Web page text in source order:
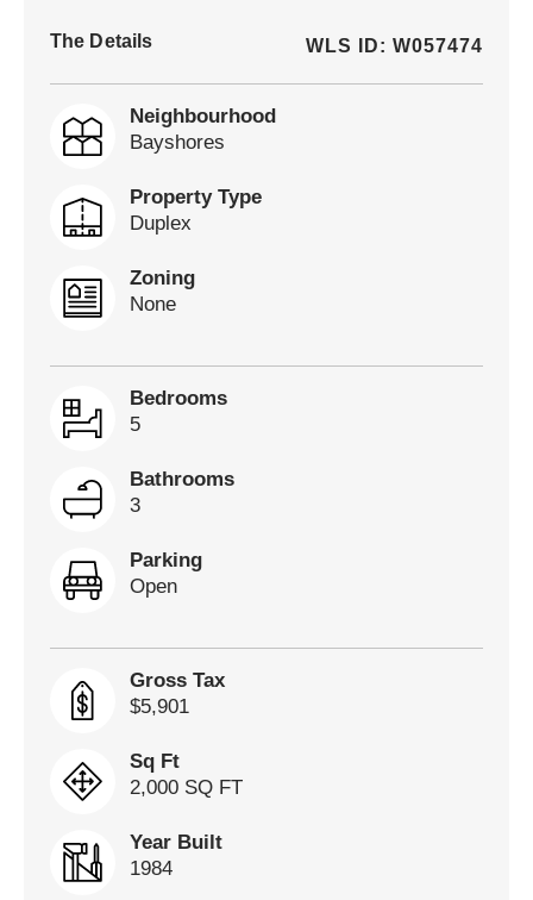
The Details WLS ID: W057474
Neighbourhood
Bayshores
Property Type
Duplex
Zoning
None
Bedrooms
5
Bathrooms
3
Parking
Open
Gross Tax
$5,901
Sq Ft
2,000 SQ FT
Year Built
1984